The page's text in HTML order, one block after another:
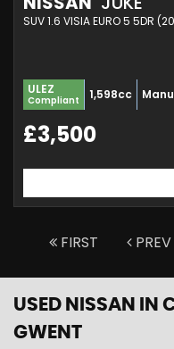
SUV 1.6 VISIA EURO 5 5DR
ULEZ
Compliant 1,598cc
£3,500
FIRST PREV
USED NISSAN
IN
GWENT